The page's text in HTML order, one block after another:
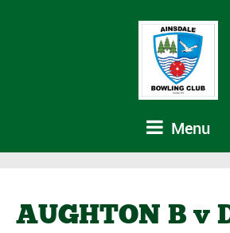
Menu
AUGHTON B v